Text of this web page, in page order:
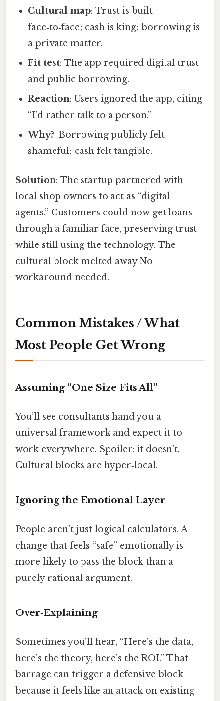
Cultural map: Trust is built
face‑to‑face; cash is king; borrowing is
a private matter.
Fit test: The app required digital trust
and public borrowing.
Reaction: Users ignored the app, citing
“I’d rather talk to a person.”
Why?: Borrowing publicly felt
shameful; cash felt tangible.
Solution: The startup partnered with
local shop owners to act as “digital
agents.” Customers could now get loans
through a familiar face, preserving trust
while still using the technology. The
cultural block melted away No
workaround needed..
Common Mistakes / What
Most People Get Wrong
Assuming “One Size Fits All”
You’ll see consultants hand you a
universal framework and expect it to
work everywhere. Spoiler: it doesn’t.
Cultural blocks are hyper‑local.
Ignoring the Emotional Layer
People aren’t just logical calculators. A
change that feels “safe” emotionally is
more likely to pass the block than a
purely rational argument.
Over‑Explaining
Sometimes you’ll hear, “Here’s the data,
here’s the theory, here’s the ROI.” That
barrage can trigger a defensive block
because it feels like an attack on existing